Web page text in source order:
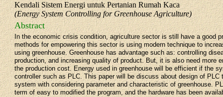
Kendali Sistem Energi untuk Pertanian Rumah Kaca
(Energy System Controlling for Greenhouse Agriculture)
Abstract
In the economic crisis condition, agriculture sector is still have a good
methods for empowering this sector is using modern technique to
using greenhouse. Greenhouse has advantage such as: controlling
production, and increasing quality of product. But, it is also need more
the production cost. Energy used in greenhouse will be efficient if the
controller such as PLC. This paper will be discuss about design of PLC
system with considering parameter and characteristic of greenhouse.
term of easy to modified the program, and the hardware has been